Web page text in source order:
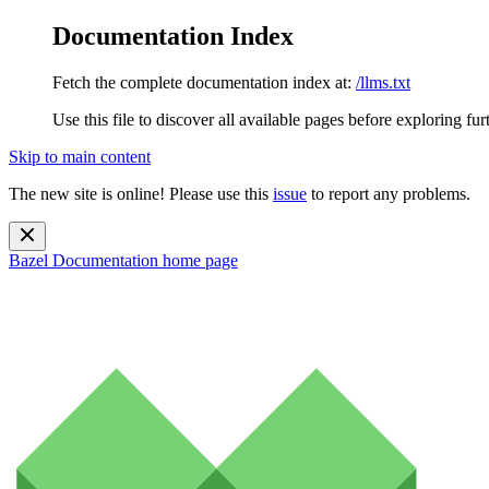
Documentation Index
Fetch the complete documentation index at: /llms.txt
Use this file to discover all available pages before exploring
Skip to main content
The new site is online! Please use this issue to report any problems.
Bazel Documentation home page